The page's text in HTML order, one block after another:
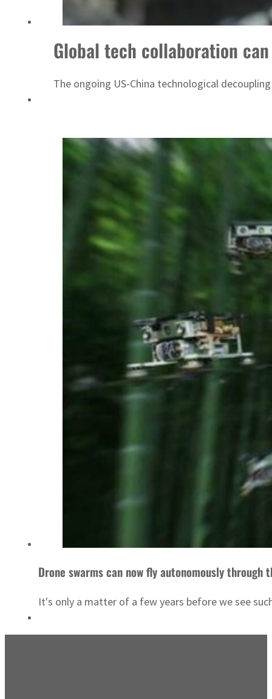
Global tech collaboration
The ongoing US-China technological
Drone swarms can now fly autonomously through
It's only a matter of a few years before we see